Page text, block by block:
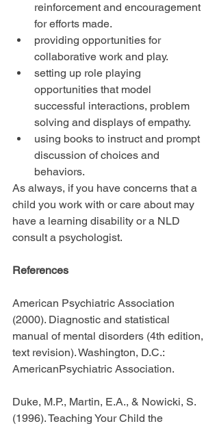
reinforcement and encouragement
for efforts made.
providing opportunities for
collaborative work and play.
setting up role playing
opportunities that model
successful interactions, problem
solving and displays of empathy.
using books to instruct and prompt
discussion of choices and
behaviors.
As always, if you have concerns that a
child you work with or care about may
have a learning disability or a NLD
consult a psychologist.
References
American Psychiatric Association
(2000). Diagnostic and statistical
manual of mental disorders (4th edition,
text revision). Washington, D.C.:
AmericanPsychiatric Association.
Duke, M.P., Martin, E.A., & Nowicki, S.
(1996). Teaching Your Child the